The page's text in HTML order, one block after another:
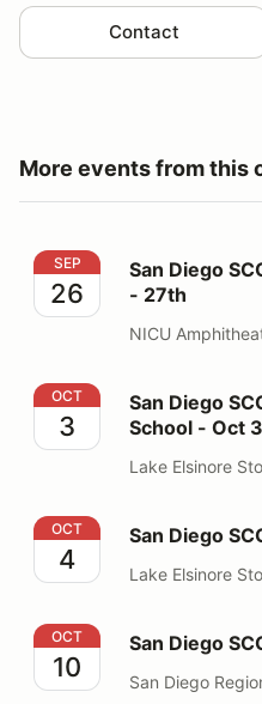
Contact
More events from this
San Diego SCCA
SEP
26
San Diego
- 27th
NICU
San Diego SCCA
OCT
3
San Diego
School - Oct
Lake Elsinore
San Diego SCCA
OCT
4
San Diego
Lake Elsinore
San Diego SCCA Road
OCT
10
San Diego
San Diego